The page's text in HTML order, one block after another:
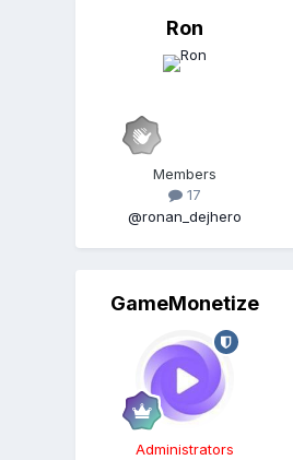
Ron
Members
17
@ronan_dejhero
GameMonetize
Administrators